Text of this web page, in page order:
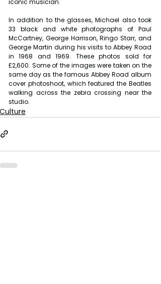
In addition to the glasses, Michael also took
33 black and white photographs of Paul
McCartney, George Harrison, Ringo Starr, and
George Martin during his visits to Abbey Road
in 1968 and 1969. These photos sold for
£2,600. Some of the images were taken on the
same day as the famous Abbey Road album
cover photoshoot, which featured the Beatles
walking across the zebra crossing near the
studio.
Culture